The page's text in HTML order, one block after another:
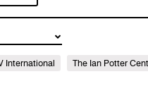
International The Ian Potter